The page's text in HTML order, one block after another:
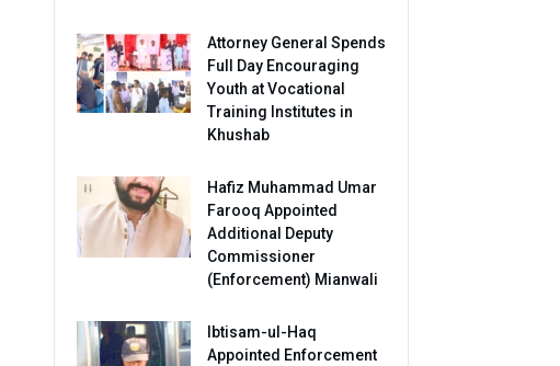
Attorney General Spends
Full Day Encouraging
Youth at Vocational
Training Institutes in
Khushab
Hafiz Muhammad Umar
Farooq Appointed
Additional Deputy
Commissioner
(Enforcement) Mianwali
Ibtisam-ul-Haq
Appointed Enforcement